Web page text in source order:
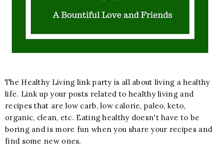
The Healthy Living link party is all about living a healthy
life. Link up your posts related to healthy living and
recipes that are low carb, low calorie, paleo, keto,
organic, clean, etc. Eating healthy doesn't have to be
boring and is more fun when you share your recipes and
find some new ones.